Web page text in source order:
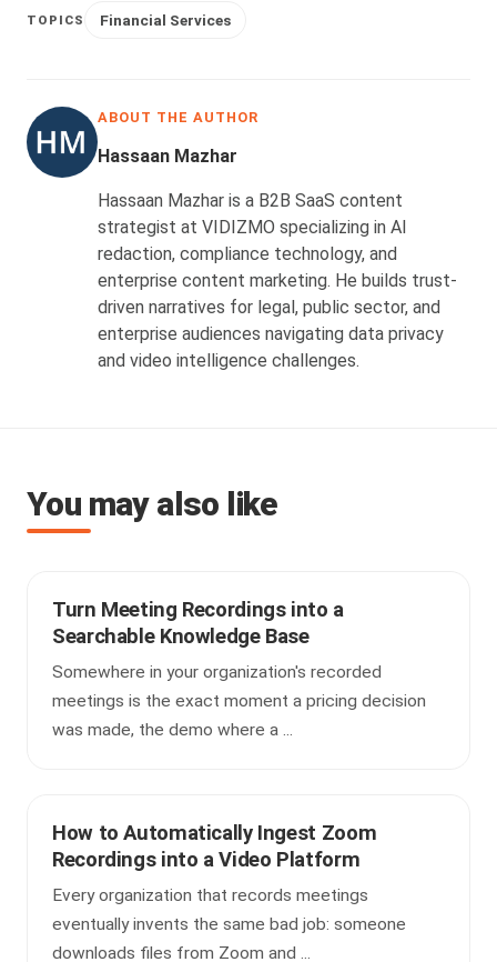
TOPICS Financial Services
ABOUT THE AUTHOR
Hassaan Mazhar
Hassaan Mazhar is a B2B SaaS content
strategist at VIDIZMO specializing in AI
redaction, compliance technology, and
enterprise content marketing. He builds trust-
driven narratives for legal, public sector, and
enterprise audiences navigating data privacy
and video intelligence challenges.
You may also like
Turn Meeting Recordings into a
Searchable Knowledge Base
Somewhere in your organization's recorded
meetings is the exact moment a pricing decision
was made, the demo where a ...
How to Automatically Ingest Zoom
Recordings into a Video Platform
Every organization that records meetings
eventually invents the same bad job: someone
downloads files from Zoom and ...